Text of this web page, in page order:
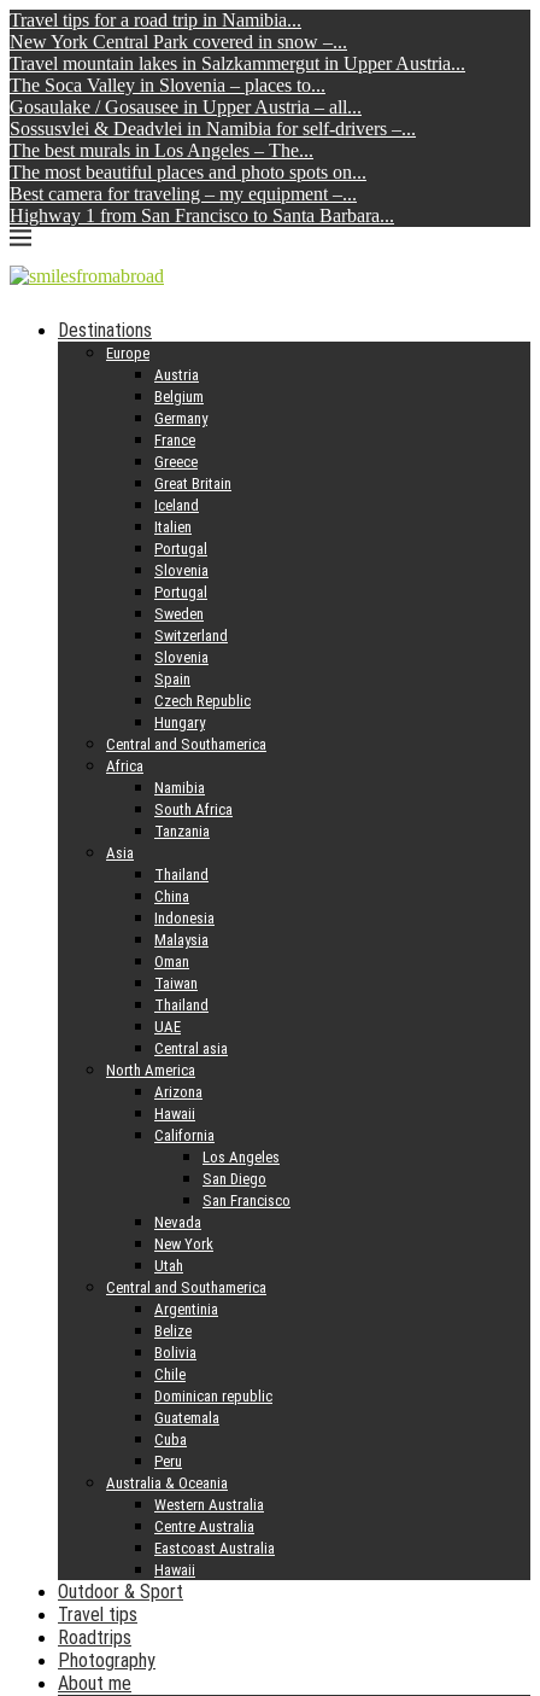
Travel tips for a road trip in Namibia...
New York Central Park covered in snow –...
Travel mountain lakes in Salzkammergut in Upper Austria...
The Soca Valley in Slovenia – places to...
Gosaulake / Gosausee in Upper Austria – all...
Sossusvlei & Deadvlei in Namibia for self-drivers –...
The best murals in Los Angeles – The...
The most beautiful places and photo spots on...
Best camera for traveling – my equipment –...
Highway 1 from San Francisco to Santa Barbara...
Destinations
Europe
Austria
Belgium
Germany
France
Greece
Great Britain
Iceland
Italien
Portugal
Slovenia
Portugal
Sweden
Switzerland
Slovenia
Spain
Czech Republic
Hungary
Central and Southamerica
Africa
Namibia
South Africa
Tanzania
Asia
Thailand
China
Indonesia
Malaysia
Oman
Taiwan
Thailand
UAE
Central asia
North America
Arizona
Hawaii
California
Los Angeles
San Diego
San Francisco
Nevada
New York
Utah
Central and Southamerica
Argentinia
Belize
Bolivia
Chile
Dominican republic
Guatemala
Cuba
Peru
Australia & Oceania
Western Australia
Centre Australia
Eastcoast Australia
Hawaii
Outdoor & Sport
Travel tips
Roadtrips
Photography
About me